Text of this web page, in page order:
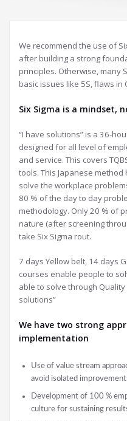
We recommend the use of
after building a strong
principles. Otherwise, many
basic issues like 5S, flaws in
Six Sigma is a mindset,
“I have solutions” is a 36-
designed for all level of
and service. This covers
tools. This Japanese
solve the workplace
80 % of the day to day
methodology. Only 20 % of
nature (after screening
take Six Sigma rout.
7 days Yellow belt, 14 days
courses enable people to
able to solve through
solutions”
We have two strong
implementation
Use of value stream
avoid isolated
Development of 100 %
culture for sustaining